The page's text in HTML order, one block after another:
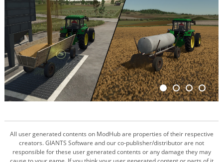
All user generated contents on ModHub are properties of their respective
creators. GIANTS Software and our co-publisher/distributor are not
responsible for these user generated contents or any damage they may